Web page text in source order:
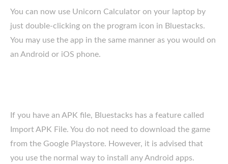
You can now use Unicorn Calculator on your laptop by
just double-clicking on the program icon in Bluestacks.
You may use the app in the same manner as you would on
an Android or iOS phone.
If you have an APK file, Bluestacks has a feature called
Import APK File. You do not need to download the game
from the Google Playstore. However, it is advised that
you use the normal way to install any Android apps.